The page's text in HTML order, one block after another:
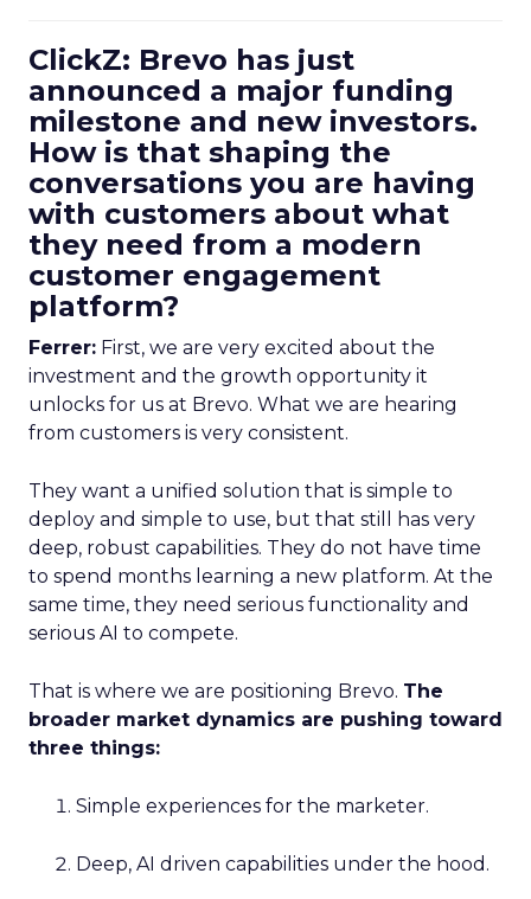
ClickZ: Brevo has just
announced a major funding
milestone and new investors.
How is that shaping the
conversations you are having
with customers about what
they need from a modern
customer engagement
platform?
Ferrer: First, we are very excited about the
investment and the growth opportunity it
unlocks for us at Brevo. What we are hearing
from customers is very consistent.
They want a unified solution that is simple to
deploy and simple to use, but that still has very
deep, robust capabilities. They do not have time
to spend months learning a new platform. At the
same time, they need serious functionality and
serious AI to compete.
That is where we are positioning Brevo. The
broader market dynamics are pushing toward
three things:
Simple experiences for the marketer.
Deep, AI driven capabilities under the hood.